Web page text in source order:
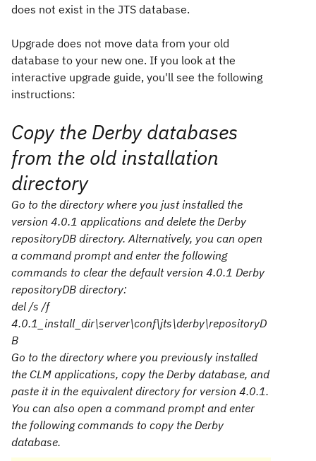
does not exist in the JTS database.
Upgrade does not move data from your old
database to your new one. If you look at the
interactive upgrade guide, you'll see the following
instructions:
Copy the Derby databases
from the old installation
directory
Go to the directory where you just installed the
version 4.0.1 applications and delete the Derby
repositoryDB directory. Alternatively, you can open
a command prompt and enter the following
commands to clear the default version 4.0.1 Derby
repositoryDB directory:
del /s /f
4.0.1_install_dir\server\conf\jts\derby\repositoryD
B
Go to the directory where you previously installed
the CLM applications, copy the Derby database, and
paste it in the equivalent directory for version 4.0.1.
You can also open a command prompt and enter
the following commands to copy the Derby
database.